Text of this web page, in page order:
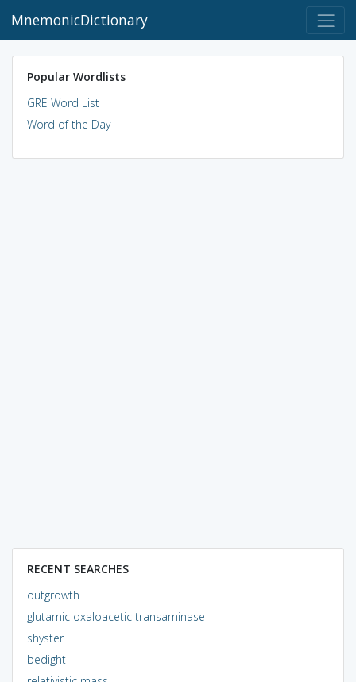
MnemonicDictionary
Popular Wordlists
GRE Word List
Word of the Day
RECENT SEARCHES
outgrowth
glutamic oxaloacetic transaminase
shyster
bedight